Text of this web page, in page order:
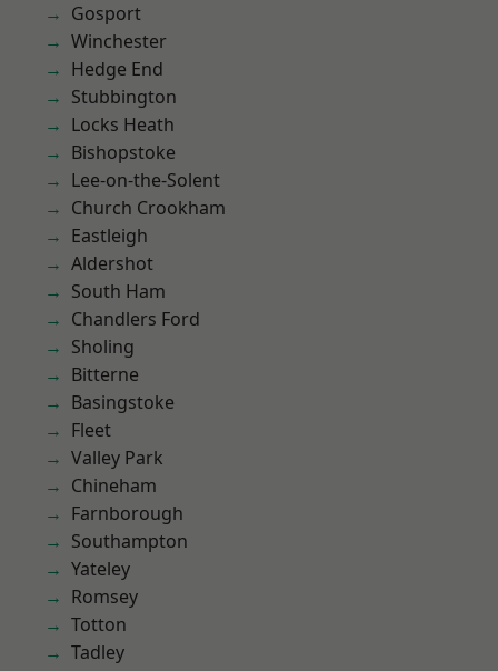
Gosport
Winchester
Hedge End
Stubbington
Locks Heath
Bishopstoke
Lee-on-the-Solent
Church Crookham
Eastleigh
Aldershot
South Ham
Chandlers Ford
Sholing
Bitterne
Basingstoke
Fleet
Valley Park
Chineham
Farnborough
Southampton
Yateley
Romsey
Totton
Tadley